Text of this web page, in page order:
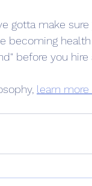
gotta make
becoming
before you hire
learn